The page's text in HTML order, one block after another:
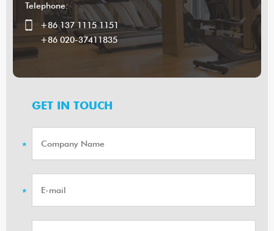
Telephone:
+86 137 1115 1151
+86 020-37411835
GET IN TOUCH